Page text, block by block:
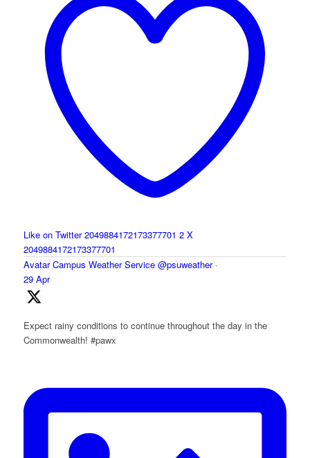
Like on Twitter 2049884172173377701 2 X
2049884172173377701
Avatar Campus Weather Service @psuweather ·
29 Apr
Expect rainy conditions to continue throughout the day in the
Commonwealth! #pawx